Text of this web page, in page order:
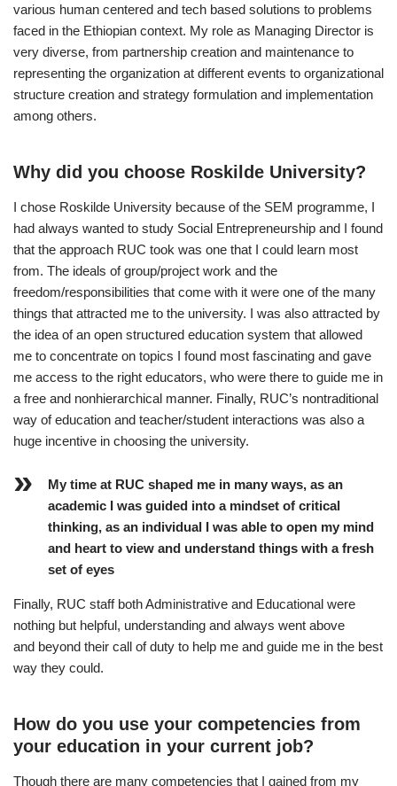
various human centered and tech based solutions to problems
faced in the Ethiopian context. My role as Managing Director is
very diverse, from partnership creation and maintenance to
representing the organization at different events to organizational
structure creation and strategy formulation and implementation
among others.
Why did you choose Roskilde University?
I chose Roskilde University because of the SEM programme, I
had always wanted to study Social Entrepreneurship and I found
that the approach RUC took was one that I could learn most
from. The ideals of group/project work and the
freedom/responsibilities that come with it were one of the many
things that attracted me to the university. I was also attracted by
the idea of an open structured education system that allowed
me to concentrate on topics I found most fascinating and gave
me access to the right educators, who were there to guide me in
a free and nonhierarchical manner. Finally, RUC’s nontraditional
way of education and teacher/student interactions was also a
huge incentive in choosing the university.
My time at RUC shaped me in many ways, as an
academic I was guided into a mindset of critical
thinking, as an individual I was able to open my mind
and heart to view and understand things with a fresh
set of eyes
Finally, RUC staff both Administrative and Educational were
nothing but helpful, understanding and always went above
and beyond their call of duty to help me and guide me in the best
way they could.
How do you use your competencies from
your education in your current job?
Though there are many competencies that I gained from my